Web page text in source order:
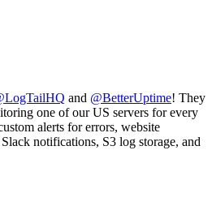
and @BetterUptime! They
one of our US servers for every
alerts for errors, website
notifications, S3 log storage, and